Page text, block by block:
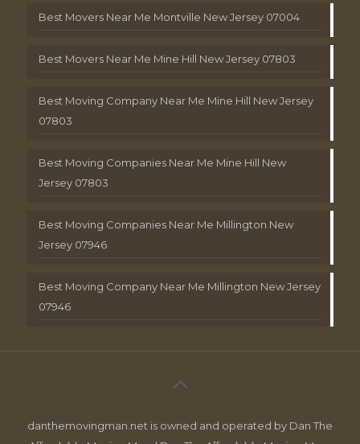
Best Movers Near Me Montville New Jersey 07004
Best Movers Near Me Mine Hill New Jersey 07803
Best Moving Company Near Me Mine Hill New Jersey
07803
Best Moving Companies Near Me Mine Hill New
Jersey 07803
Best Moving Companies Near Me Millington New
Jersey 07946
Best Moving Company Near Me Millington New Jersey
07946
danthemovingman.net is owned and operated by Dan The